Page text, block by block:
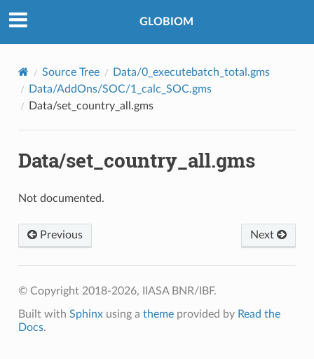
GLOBIOM
Source Tree
Data/0_executebatch_total.gms
Data/AddOns/SOC/1_calc_SOC.gms
Data/set_country_all.gms
Data/set_country_all.gms
Not documented.
Previous Next
© Copyright 2018-2026, IIASA BNR/IBF.
Built with Sphinxusing a themeprovided by Read the
Docs.